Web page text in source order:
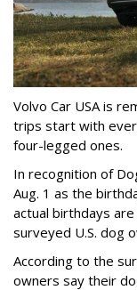
Volvo Car USA is
trips start with
four-legged ones.
In recognition of
Aug. 1 as the
actual birthdays
surveyed U.S. dog
According to the
owners say their